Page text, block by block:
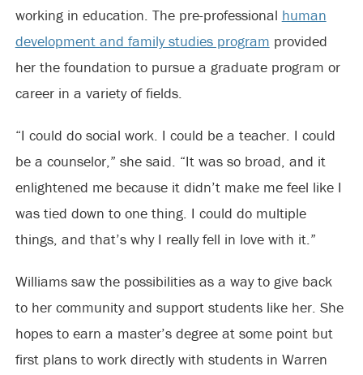
working in education. The pre-professional human
development and family studies program provided
her the foundation to pursue a graduate program or
career in a variety of fields.
“I could do social work. I could be a teacher. I could
be a counselor,” she said. “It was so broad, and it
enlightened me because it didn’t make me feel like I
was tied down to one thing. I could do multiple
things, and that’s why I really fell in love with it.”
Williams saw the possibilities as a way to give back
to her community and support students like her. She
hopes to earn a master’s degree at some point but
first plans to work directly with students in Warren